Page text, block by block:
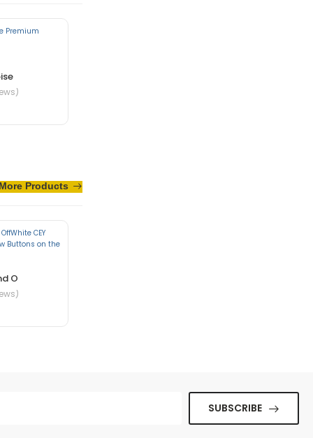
in nibh mauris
Products
O
SUBSCRIBE